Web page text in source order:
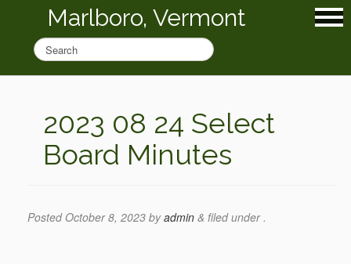
Marlboro, Vermont
2023 08 24 Select
Board Minutes
Posted October 8, 2023 byadmin & filed under .